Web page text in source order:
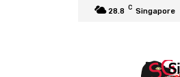
28.8 C Singapore